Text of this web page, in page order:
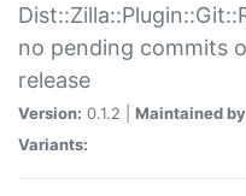
no pending commits
release
Version: 0.1.2 | Maintained
Variants: